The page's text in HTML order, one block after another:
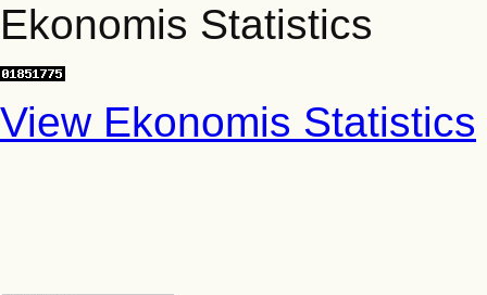
Ekonomis Statistics
View Ekonomis Statistics